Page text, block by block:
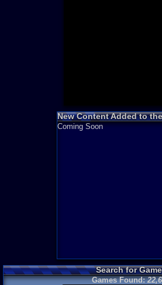
New Content Added to
Coming Soon
Search for
Games Found: